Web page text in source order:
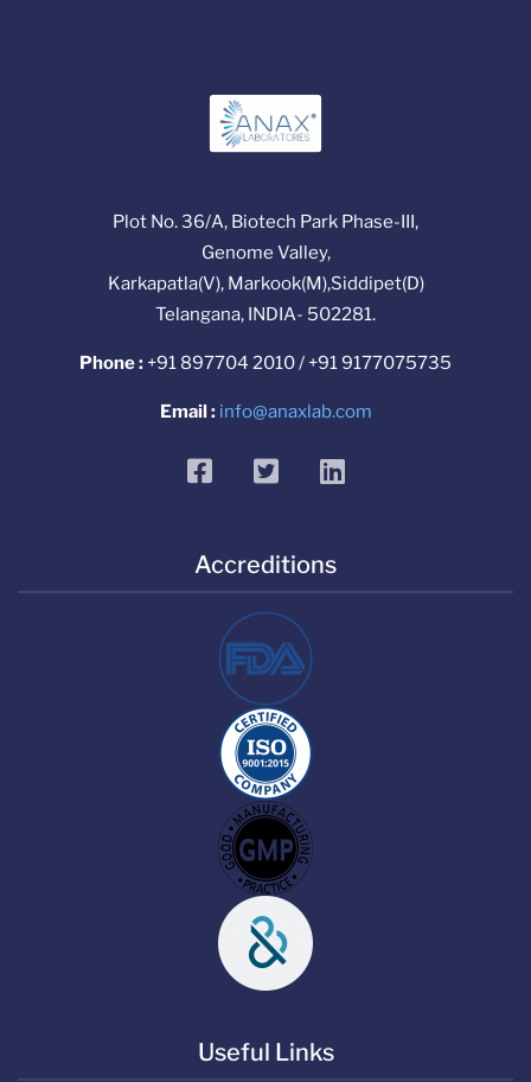
Plot No. 36/A, Biotech Park Phase-III,
Genome Valley,
Karkapatla(V), Markook(M),Siddipet(D)
Telangana, INDIA- 502281.
Phone : +91 897704 2010 / +91 9177075735
Email : info@anaxlab.com
facebooktwitterlinkedin
Accreditions
Useful Links